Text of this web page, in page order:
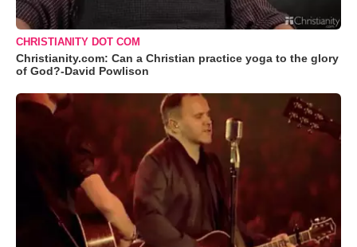
CHRISTIANITY DOT COM
Christianity.com: Can a Christian practice yoga to the glory
of God?-David Powlison